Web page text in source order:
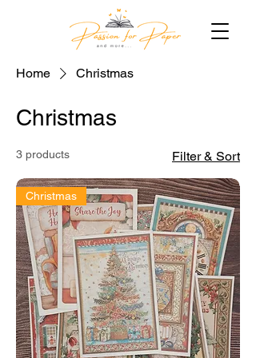
Home Christmas
Christmas
3 products Filter & Sort
Christmas